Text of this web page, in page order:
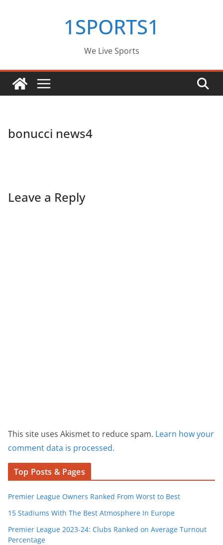
1SPORTS1
We Live Sports
bonucci news4
Leave a Reply
This site uses Akismet to reduce spam. Learn how your
comment data is processed.
Top Posts & Pages
Premier League Owners Ranked From Worst to Best
15 Stadiums With The Best Atmosphere In Europe
Premier League 2023-24: Clubs Ranked on Average Turnout
Percentage